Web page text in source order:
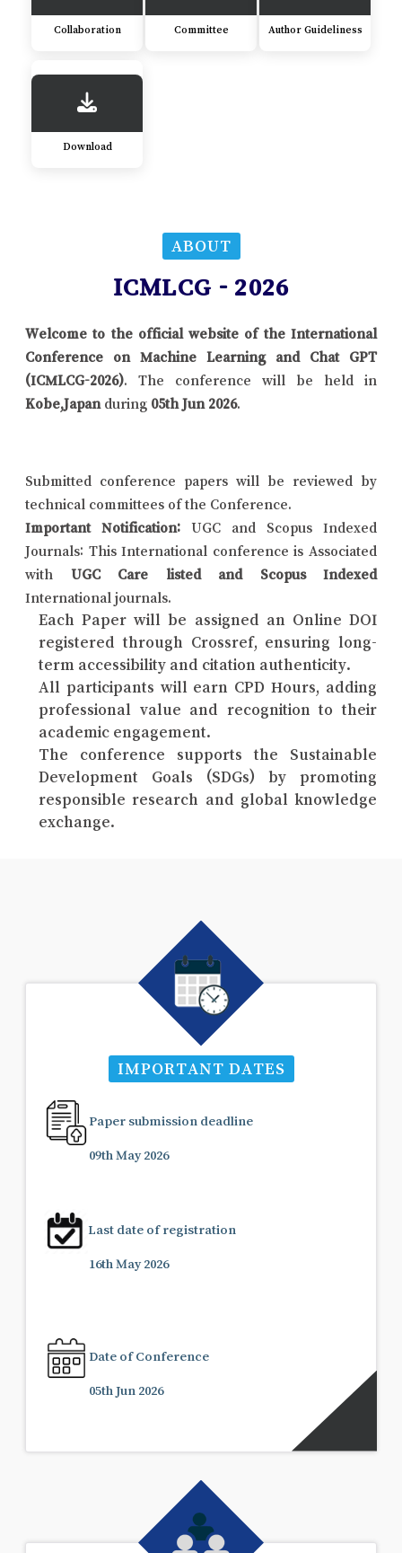
Collaboration Committee Author Guideliness
Download
ABOUT
ICMLCG - 2026
Welcome to the official website of the International
Conference on Machine Learning and Chat GPT
(ICMLCG-2026). The conference will be held in
Kobe,Japan during 05th Jun 2026.
Submitted conference papers will be reviewed by
technical committees of the Conference.
Important Notification: UGC and Scopus Indexed
Journals: This International conference is Associated
with UGC Care listed and Scopus Indexed
International journals.
Each Paper will be assigned an Online DOI
registered through Crossref, ensuring long-
term accessibility and citation authenticity.
All participants will earn CPD Hours, adding
professional value and recognition to their
academic engagement.
The conference supports the Sustainable
Development Goals (SDGs) by promoting
responsible research and global knowledge
exchange.
IMPORTANT DATES
Paper submission deadline
09th May 2026
Last date of registration
16th May 2026
Date of Conference
05th Jun 2026